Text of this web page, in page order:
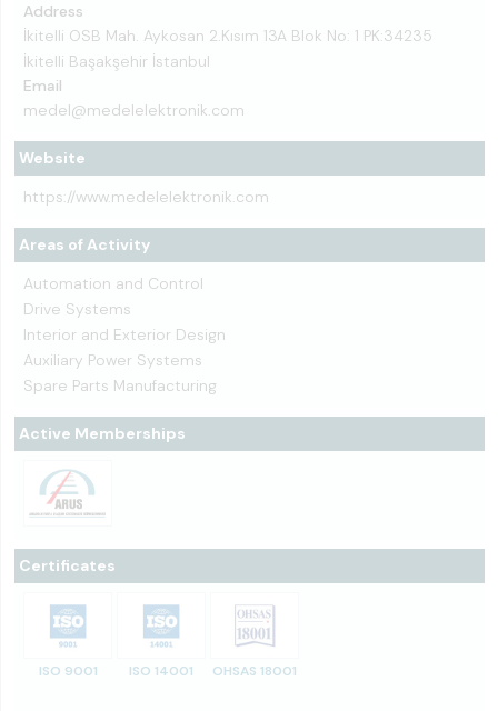
Address
İkitelli OSB Mah. Aykosan 2.Kısım 13A Blok No: 1 PK:34235
İkitelli Başakşehir İstanbul
Email
medel@medelelektronik.com
Website
https://www.medelelektronik.com
Areas of Activity
Automation and Control
Drive Systems
Interior and Exterior Design
Auxiliary Power Systems
Spare Parts Manufacturing
Active Memberships
Certificates
ISO 9001 ISO 14001 OHSAS 18001